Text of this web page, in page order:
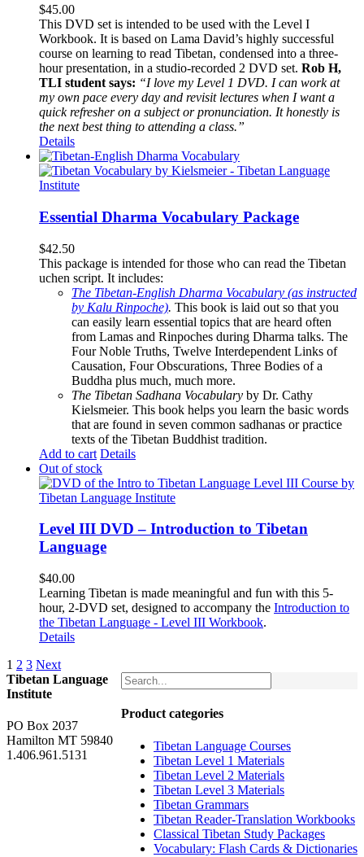
$45.00
This DVD set is intended to be used with the Level I
Workbook. It is based on Lama David’s highly successful
course on learning to read Tibetan, condensed into a three-
hour presentation, in a studio-recorded 2 DVD set. Rob H,
TLI student says: “I love my Level 1 DVD. I can work at
my own pace every day and revisit lectures when I want a
quick refresher on a subject or pronunciation. It honestly is
the next best thing to attending a class.”
Details
Essential Dharma Vocabulary Package
$42.50
This package is intended for those who can read the Tibetan
uchen script. It includes:
The Tibetan-English Dharma Vocabulary (as instructed
by Kalu Rinpoche). This book is laid out so that you
can easily learn essential topics that are heard often
from Lamas and Rinpoches during Dharma talks. The
Four Noble Truths, Twelve Interdependent Links of
Causation, Four Obscurations, Three Bodies of a
Buddha plus much, much more.
The Tibetan Sadhana Vocabulary by Dr. Cathy
Kielsmeier. This book helps you learn the basic words
that are found in seven common sadhanas or practice
texts of the Tibetan Buddhist tradition.
Add to cart Details
Out of stock
Level III DVD – Introduction to Tibetan
Language
$40.00
Learning Tibetan is made meaningful and fun with this 5-
hour, 2-DVD set, designed to accompany the Introduction to
the Tibetan Language - Level III Workbook.
Details
1 2 3 Next
Product categories
Tibetan Language Courses
Tibetan Level 1 Materials
Tibetan Level 2 Materials
Tibetan Level 3 Materials
Tibetan Grammars
Tibetan Reader-Translation Workbooks
Classical Tibetan Study Packages
Vocabulary: Flash Cards & Dictionaries
Tibetan Language
Institute
PO Box 2037
Hamilton MT 59840
1.406.961.5131